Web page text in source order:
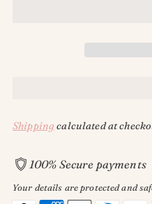
Shipping calculated at
100% Secure payments
Your details are protected and